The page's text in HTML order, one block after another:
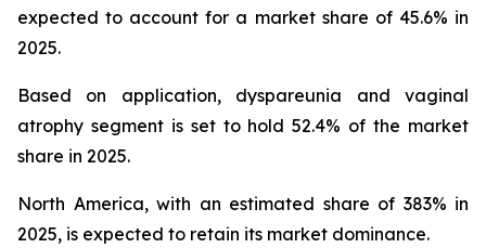
expected to account for a market share of 45.6% in
2025.
Based on application, dyspareunia and vaginal
atrophy segment is set to hold 52.4% of the market
share in 2025.
North America, with an estimated share of 383% in
2025, is expected to retain its market dominance.